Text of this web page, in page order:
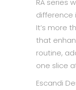
RÅ series
difference
It’s more
that
routine,
one slice
Escandi